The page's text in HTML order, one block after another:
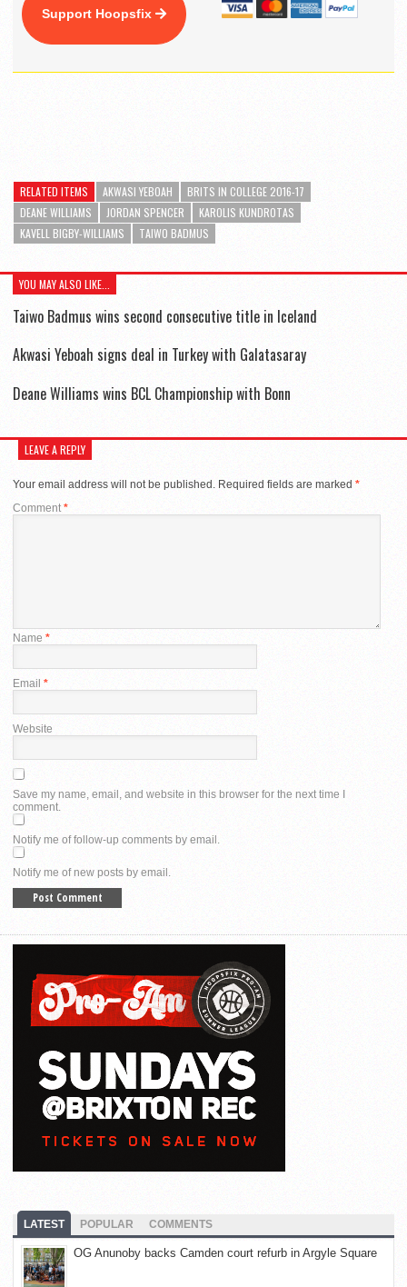
Support Hoopsfix
RELATED ITEMS AKWASI YEBOAH
BRITS IN COLLEGE 2016-17
DEANE WILLIAMS
JORDAN SPENCER
KAROLIS KUNDROTAS
KAVELL BIGBY-WILLIAMS
TAIWO BADMUS
YOU MAY ALSO LIKE...
Taiwo Badmus wins second consecutive title in Iceland
Akwasi Yeboah signs deal in Turkey with Galatasaray
Deane Williams wins BCL Championship with Bonn
LEAVE A REPLY
Your email address will not be published. Required fields are marked *
Comment *
Name *
Email *
Website
Save my name, email, and website in this browser for the next time I
comment.
Notify me of follow-up comments by email.
Notify me of new posts by email.
LATEST POPULAR COMMENTS
OG Anunoby backs Camden court refurb in Argyle Square